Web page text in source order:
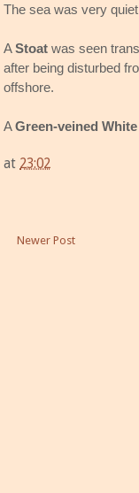
The sea was very
AStoat was seen
after being disturbed
offshore.
AGreen-veined White
at 23:02
Newer Post